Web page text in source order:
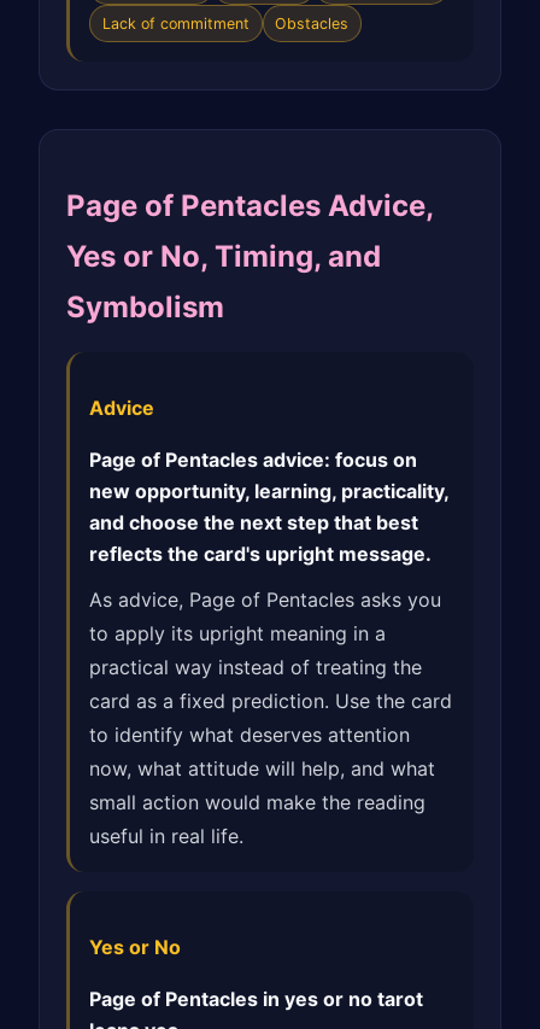
Lack of commitment Obstacles
Page of Pentacles Advice,
Yes or No, Timing, and
Symbolism
Advice
Page of Pentacles advice: focus on
new opportunity, learning, practicality,
and choose the next step that best
reflects the card's upright message.
As advice, Page of Pentacles asks you
to apply its upright meaning in a
practical way instead of treating the
card as a fixed prediction. Use the card
to identify what deserves attention
now, what attitude will help, and what
small action would make the reading
useful in real life.
Yes or No
Page of Pentacles in yes or no tarot